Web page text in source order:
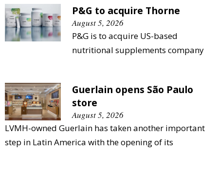
P&G to acquire Thorne
August 5, 2026
P&G is to acquire US-based
nutritional supplements company
Guerlain opens São Paulo
store
August 5, 2026
LVMH-owned Guerlain has taken another important
step in Latin America with the opening of its